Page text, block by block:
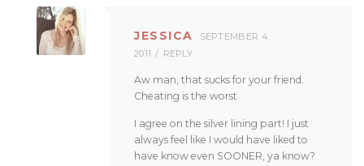
JESSICA
SEPTEMBER 4,
2011
REPLY
Aw man, that sucks for your friend.
Cheating is the worst.
I agree on the silver lining part! I just
always feel like I would have liked to
have know even SOONER, ya know?